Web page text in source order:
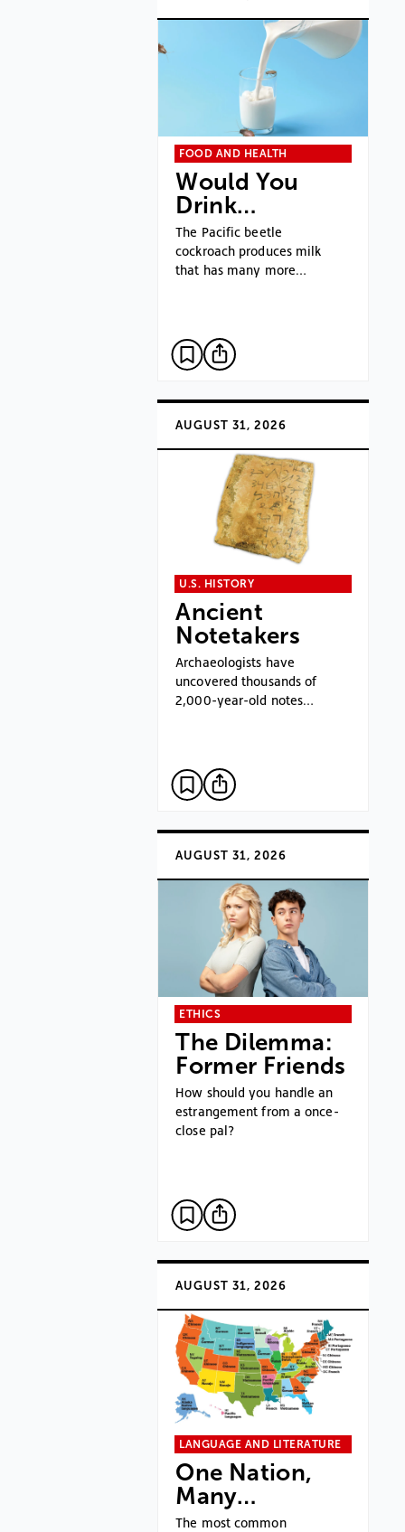
FOOD AND HEALTH
Would You
Drink…
The Pacific beetle
cockroach produces milk
that has many more…
AUGUST 31, 2026
U.S. HISTORY
Ancient
Notetakers
Archaeologists have
uncovered thousands of
2,000-year-old notes…
AUGUST 31, 2026
ETHICS
The Dilemma:
Former Friends
How should you handle an
estrangement from a once-
close pal?
AUGUST 31, 2026
LANGUAGE AND LITERATURE
One Nation,
Many…
The most common